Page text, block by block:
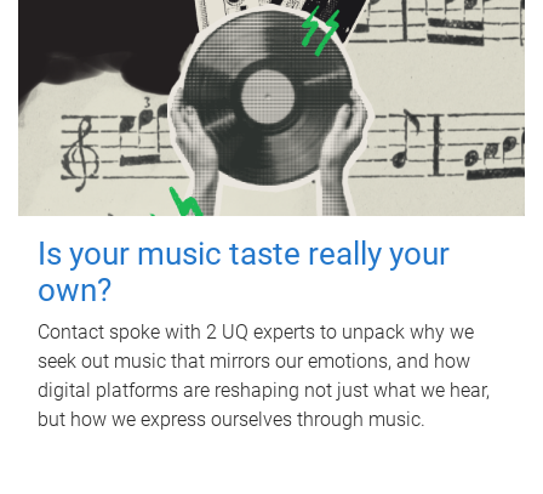
Is your music taste really your
own?
Contact spoke with 2 UQ experts to unpack why we
seek out music that mirrors our emotions, and how
digital platforms are reshaping not just what we hear,
but how we express ourselves through music.